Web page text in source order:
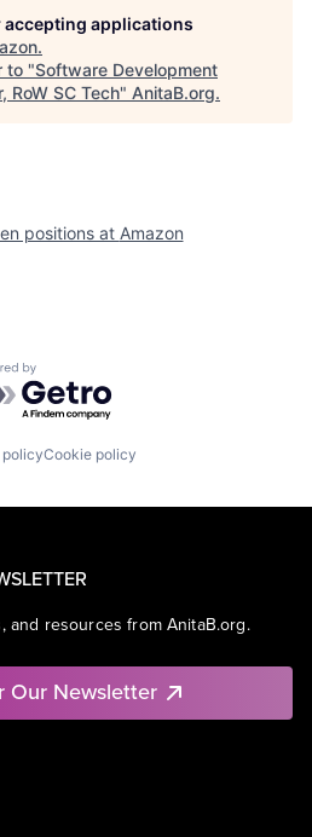
applications
.
to "Software Development
RoW SC Tech" AnitaB.org.
positions at Amazon
by Getro.com
Cookie policy
and resources from AnitaB.org.
Our Newsletter